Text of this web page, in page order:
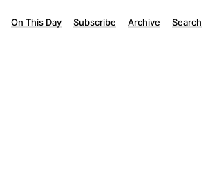
On This Day Subscribe Archive Search